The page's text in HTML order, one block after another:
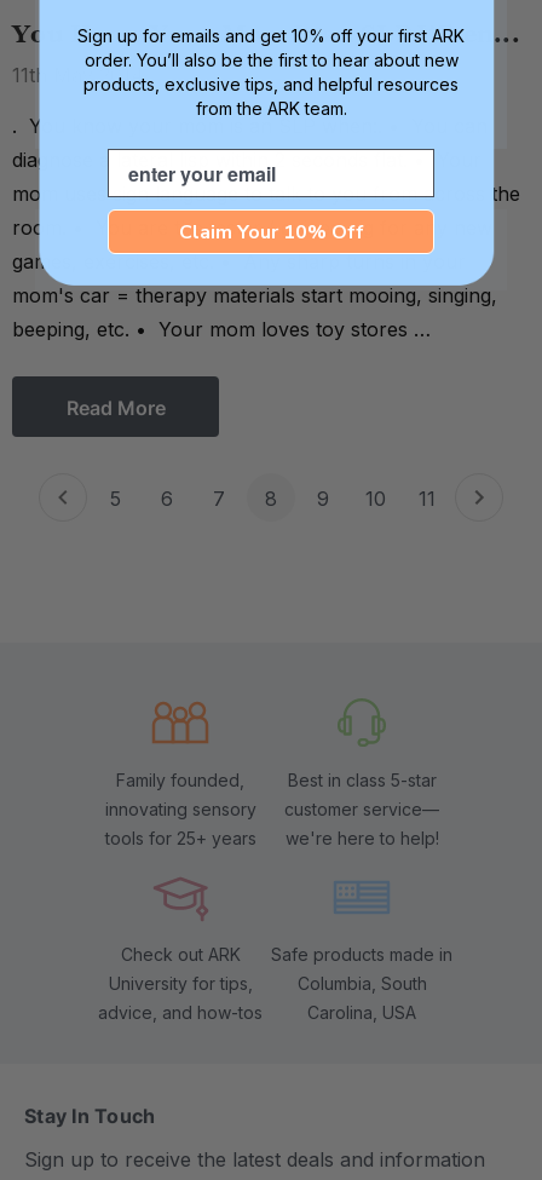
You Know Your Mom Is an SLP When...
11th May 2014
. You know your mom is an SLP when:. • You can
diagnose a lateral lisp within 2 seconds flat. • Your
mom uses sign language to talk to you from across the
room. • You are the tester / guinea pig for any new
games, exercises, etc. • Any sharp turns in your
mom's car = therapy materials start mooing, singing,
beeping, etc. • Your mom loves toy stores …
Read More
5 6 7 8 9 10 11
Family founded,
innovating sensory
tools for 25+ years
Best in class 5-star
customer service—
we're here to help!
Check out ARK
University for tips,
advice, and how-tos
Safe products made in
Columbia, South
Carolina, USA
Stay In Touch
Sign up to receive the latest deals and information
Sign up for emails and get 10% off your first ARK
order. You’ll also be the first to hear about new
products, exclusive tips, and helpful resources
from the ARK team.
Email
Claim Your 10% Off